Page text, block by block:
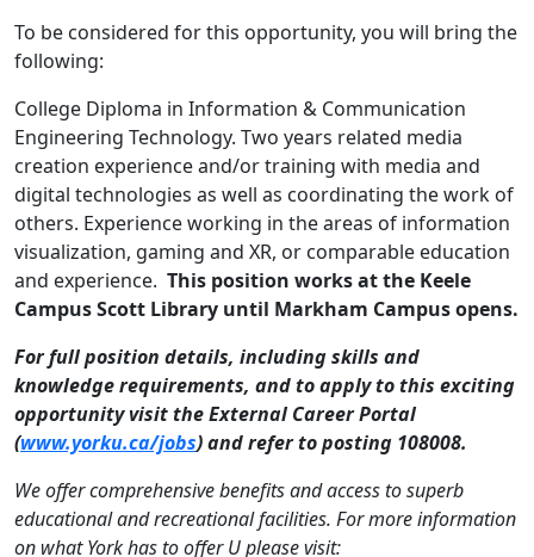
To be considered for this opportunity, you will bring the
following:
College Diploma in Information & Communication
Engineering Technology. Two years related media
creation experience and/or training with media and
digital technologies as well as coordinating the work of
others. Experience working in the areas of information
visualization, gaming and XR, or comparable education
and experience. This position works at the Keele
Campus Scott Library until Markham Campus opens.
For full position details, including skills and
knowledge requirements, and to apply to this exciting
opportunity visit the External Career Portal
(www.yorku.ca/jobs) and refer to posting 108008.
We offer comprehensive benefits and access to superb
educational and recreational facilities. For more information
on what York has to offer U please visit: